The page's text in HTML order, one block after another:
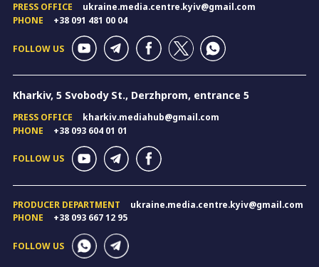
PRESS OFFICE
ukraine.media.centre.kyiv@gmail.com
PHONE
+38 091 481 00 04
FOLLOW US
Kharkiv, 5 Svobody St., Derzhprom, entrance 5
PRESS OFFICE
kharkiv.mediahub@gmail.com
PHONE
+38 093 604 01 01
FOLLOW US
PRODUCER DEPARTMENT
ukraine.media.centre.kyiv@gmail.com
PHONE
+38 093 667 12 95
FOLLOW US